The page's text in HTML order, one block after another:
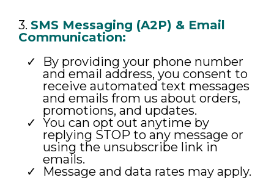
3. SMS Messaging (A2P) & Email
Communication:
By providing your phone number
and email address, you consent to
receive automated text messages
and emails from us about orders,
promotions, and updates.
You can opt out anytime by
replying STOP to any message or
using the unsubscribe link in
emails.
Message and data rates may apply.